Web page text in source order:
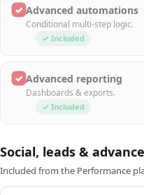
✓ Advanced automations
Conditional multi-step logic.
✓ Included
✓ Advanced reporting
Dashboards & exports.
✓ Included
Social, leads &
Included from the Performance